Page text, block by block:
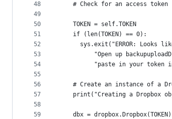
48
49
50
51
52
53
54
55
56
57
58
59
    # Check for an access token
    TOKEN = self.TOKEN
    if (len(TOKEN) == 0):
sys.exit("ERROR: Looks
"Open up
"paste in your token
# Create an instance of a
print("Creating a Dropbox
    dbx = dropbox.Dropbox(TOKEN)